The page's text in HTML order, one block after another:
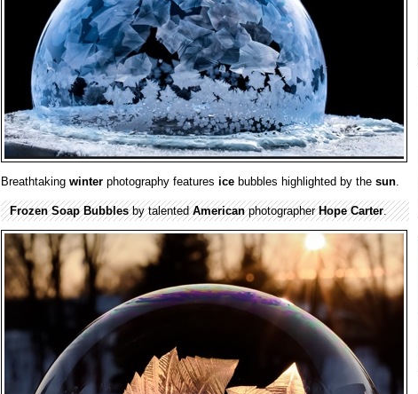
Breathtaking winter photography features ice bubbles highlighted by the sun.
Frozen Soap Bubblesby talentedAmericanphotographerHope Carter.